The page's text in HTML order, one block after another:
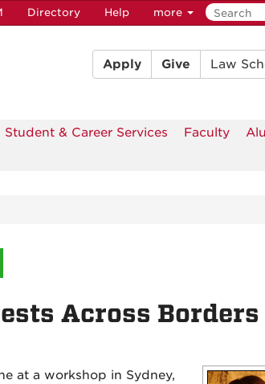
Directory Help more
Apply Give Law
Student & Career Services Faculty
Across Borders
at a workshop in Sydney,